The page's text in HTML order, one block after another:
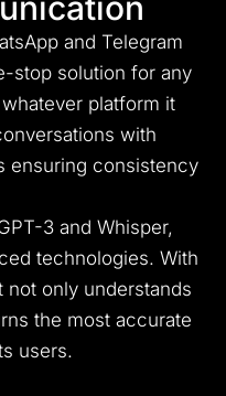
and Telegram
stop solution for any
platform it
with
ensuring consistency
3 and Whisper,
technologies. With
not only understands
the most accurate
users.